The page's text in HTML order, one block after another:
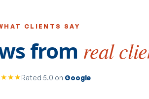
CLIENTS SAY
from real
Rated 5.0 on Google